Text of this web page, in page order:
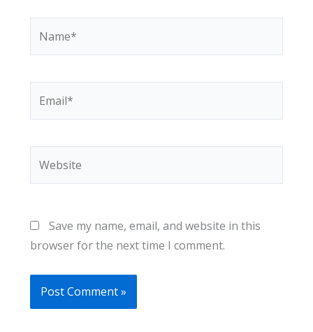
Save my name, email, and website in this
browser for the next time I comment.